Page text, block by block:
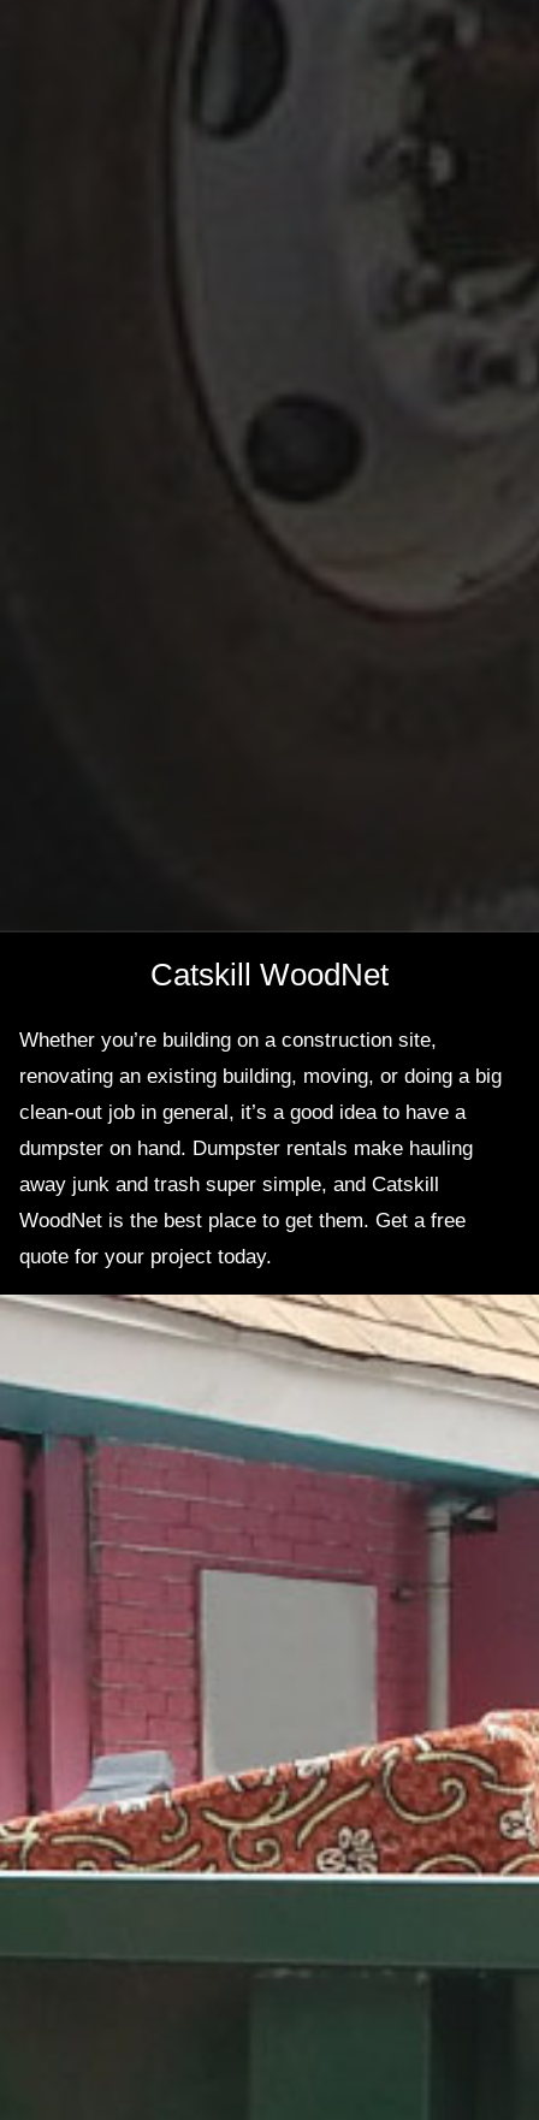
Catskill WoodNet
Whether you’re building on a construction site,
renovating an existing building, moving, or doing a big
clean-out job in general, it’s a good idea to have a
dumpster on hand. Dumpster rentals make hauling
away junk and trash super simple, and Catskill
WoodNet is the best place to get them. Get a free
quote for your project today.